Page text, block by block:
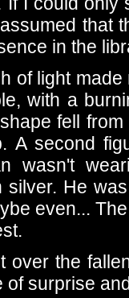
that
in the
of light
with a
fell
A second
wasn't
silver. He
even...
over the
of surprise